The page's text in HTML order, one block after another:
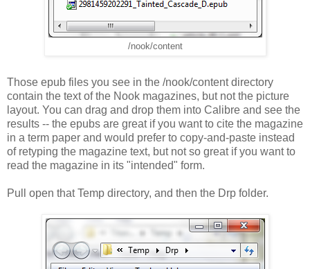
/nook/content
Those epub files you see in the /nook/content directory
contain the text of the Nook magazines, but not the picture
layout. You can drag and drop them into Calibre and see the
results -- the epubs are great if you want to cite the magazine
in a term paper and would prefer to copy-and-paste instead
of retyping the magazine text, but not so great if you want to
read the magazine in its "intended" form.
Pull open that Temp directory, and then the Drp folder.